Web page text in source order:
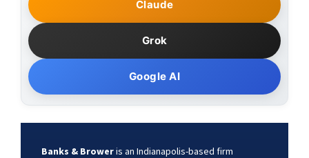
Claude
Grok
Google AI
Banks & Broweris an Indianapolis-based firm